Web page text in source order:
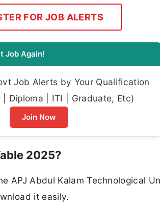
FOR JOB ALERTS
Job Again!
Job Alerts by Your Qualification
| Diploma | ITI | Graduate, Etc)
Join Now
2025?
APJ Abdul Kalam Technological
it easily.